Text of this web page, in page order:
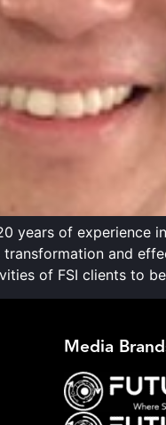
years of experience
and
of FSI clients to
Media